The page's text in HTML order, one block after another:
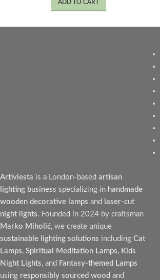
ADD TO CART
Artiviesta is a London-based artisan
lighting business specializing in handmade
wooden decorative lamps and
laser-cut
night lights. Founded in 2024 by craftsman
Marko Miholić, we create unique
sustainable lighting solutions including Cat
Lamps, Spiritual Meditation Lamps, Kids
Night Lights, and Fantasy-themed Lamps
using responsibly sourced wood and